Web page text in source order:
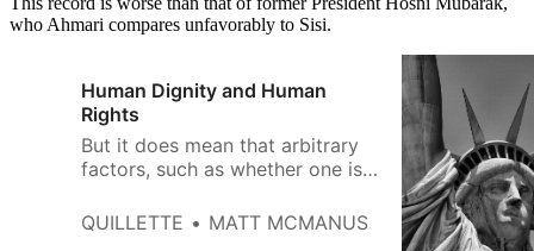
who Ahmari compares unfavorably to Sisi.
Human Dignity and Human
Rights
But it does mean that arbitrary
factors, such as whether one is
happens to be part of some
QUILLETTE MATT MCMANUS